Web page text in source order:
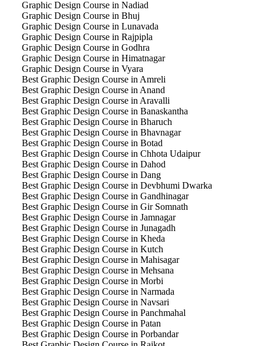
Graphic Design Course in Nadiad
Graphic Design Course in Bhuj
Graphic Design Course in Lunavada
Graphic Design Course in Rajpipla
Graphic Design Course in Godhra
Graphic Design Course in Himatnagar
Graphic Design Course in Vyara
Best Graphic Design Course in Amreli
Best Graphic Design Course in Anand
Best Graphic Design Course in Aravalli
Best Graphic Design Course in Banaskantha
Best Graphic Design Course in Bharuch
Best Graphic Design Course in Bhavnagar
Best Graphic Design Course in Botad
Best Graphic Design Course in Chhota Udaipur
Best Graphic Design Course in Dahod
Best Graphic Design Course in Dang
Best Graphic Design Course in Devbhumi Dwarka
Best Graphic Design Course in Gandhinagar
Best Graphic Design Course in Gir Somnath
Best Graphic Design Course in Jamnagar
Best Graphic Design Course in Junagadh
Best Graphic Design Course in Kheda
Best Graphic Design Course in Kutch
Best Graphic Design Course in Mahisagar
Best Graphic Design Course in Mehsana
Best Graphic Design Course in Morbi
Best Graphic Design Course in Narmada
Best Graphic Design Course in Navsari
Best Graphic Design Course in Panchmahal
Best Graphic Design Course in Patan
Best Graphic Design Course in Porbandar